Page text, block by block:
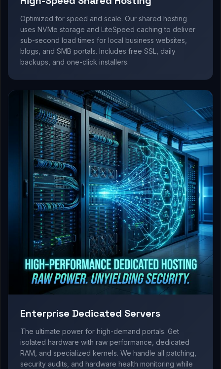
Optimized for speed and scale. Our shared hosting
uses NVMe storage and LiteSpeed caching to deliver
sub-second load times for local business websites,
blogs, and SMB portals. Includes free SSL, daily
backups, and one-click installers.
Enterprise Dedicated Servers
The ultimate power for high-demand portals. Get
isolated hardware with raw performance, dedicated
RAM, and specialized kernels. We handle all patching,
security audits, and hardware health monitoring while